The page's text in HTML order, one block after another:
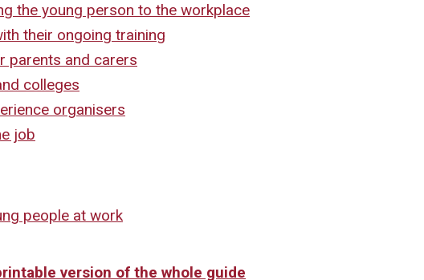
the young person to the workplace
their ongoing training
parents and carers
colleges
organisers
job
people at work
version of the whole guide